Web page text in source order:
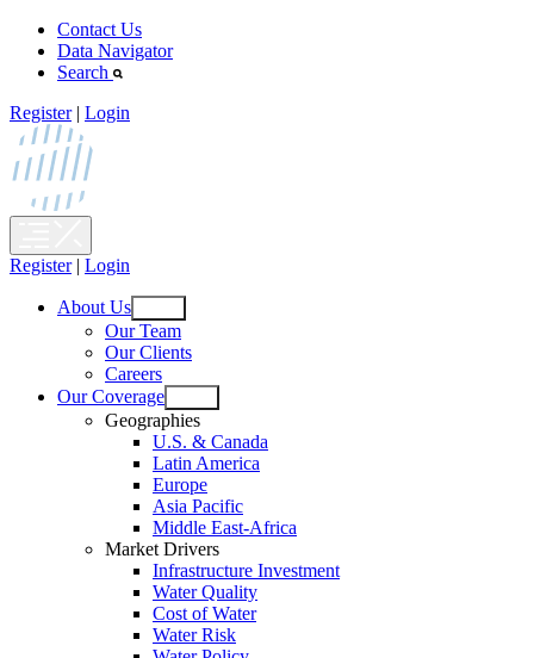
Skip
content
Contact Us
Data Navigator
Search
Register | Login
Register | Login
About Us
Open
menu
Our Team
Our Clients
Careers
Our Coverage
Open
menu
Geographies
U.S. & Canada
Latin America
Europe
Asia Pacific
Middle East-Africa
Market Drivers
Infrastructure Investment
Water Quality
Cost of Water
Water Risk